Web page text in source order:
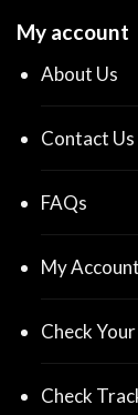
My account
About Us
Contact Us
FAQs
My Account
Check
Check